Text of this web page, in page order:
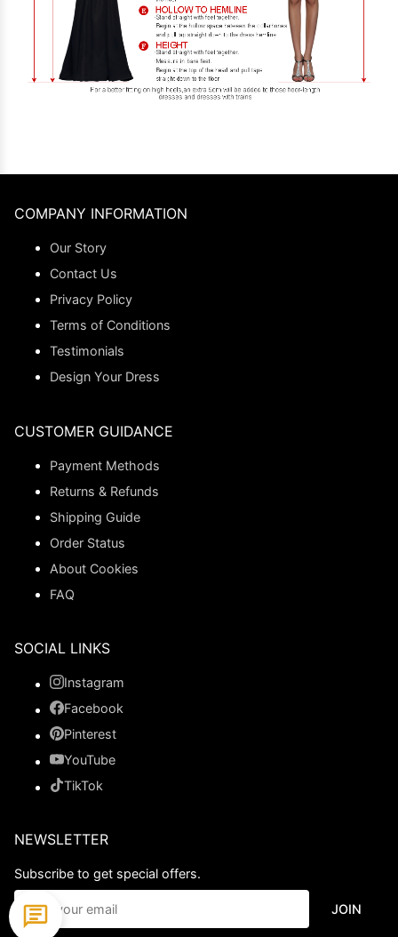
COMPANY INFORMATION
Our Story
Contact Us
Privacy Policy
Terms of Conditions
Testimonials
Design Your Dress
CUSTOMER GUIDANCE
Payment Methods
Returns & Refunds
Shipping Guide
Order Status
About Cookies
FAQ
SOCIAL LINKS
Instagram
Facebook
Pinterest
YouTube
TikTok
NEWSLETTER
Subscribe to get special offers.
JOIN